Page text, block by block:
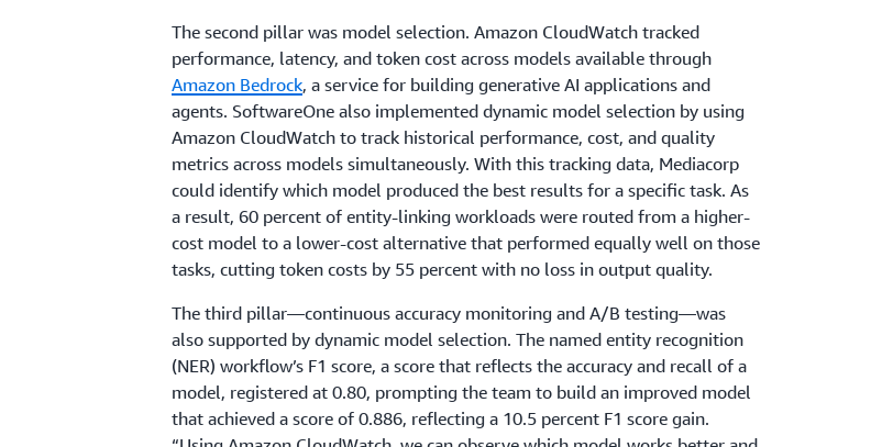
The second pillar was model selection. Amazon CloudWatch tracked
performance, latency, and token cost across models available through
Amazon Bedrock, a service for building generative AI applications and
agents. SoftwareOne also implemented dynamic model selection by using
Amazon CloudWatch to track historical performance, cost, and quality
metrics across models simultaneously. With this tracking data, Mediacorp
could identify which model produced the best results for a specific task. As
a result, 60 percent of entity-linking workloads were routed from a higher-
cost model to a lower-cost alternative that performed equally well on those
tasks, cutting token costs by 55 percent with no loss in output quality.
The third pillar—continuous accuracy monitoring and A/B testing—was
also supported by dynamic model selection. The named entity recognition
(NER) workflow’s F1 score, a score that reflects the accuracy and recall of a
model, registered at 0.80, prompting the team to build an improved model
that achieved a score of 0.886, reflecting a 10.5 percent F1 score gain.